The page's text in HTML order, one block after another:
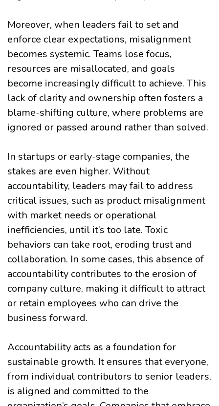
Moreover, when leaders fail to set and
enforce clear expectations, misalignment
becomes systemic. Teams lose focus,
resources are misallocated, and goals
become increasingly difficult to achieve. This
lack of clarity and ownership often fosters a
blame-shifting culture, where problems are
ignored or passed around rather than solved.
In startups or early-stage companies, the
stakes are even higher. Without
accountability, leaders may fail to address
critical issues, such as product misalignment
with market needs or operational
inefficiencies, until it’s too late. Toxic
behaviors can take root, eroding trust and
collaboration. In some cases, this absence of
accountability contributes to the erosion of
company culture, making it difficult to attract
or retain employees who can drive the
business forward.
Accountability acts as a foundation for
sustainable growth. It ensures that everyone,
from individual contributors to senior leaders,
is aligned and committed to the